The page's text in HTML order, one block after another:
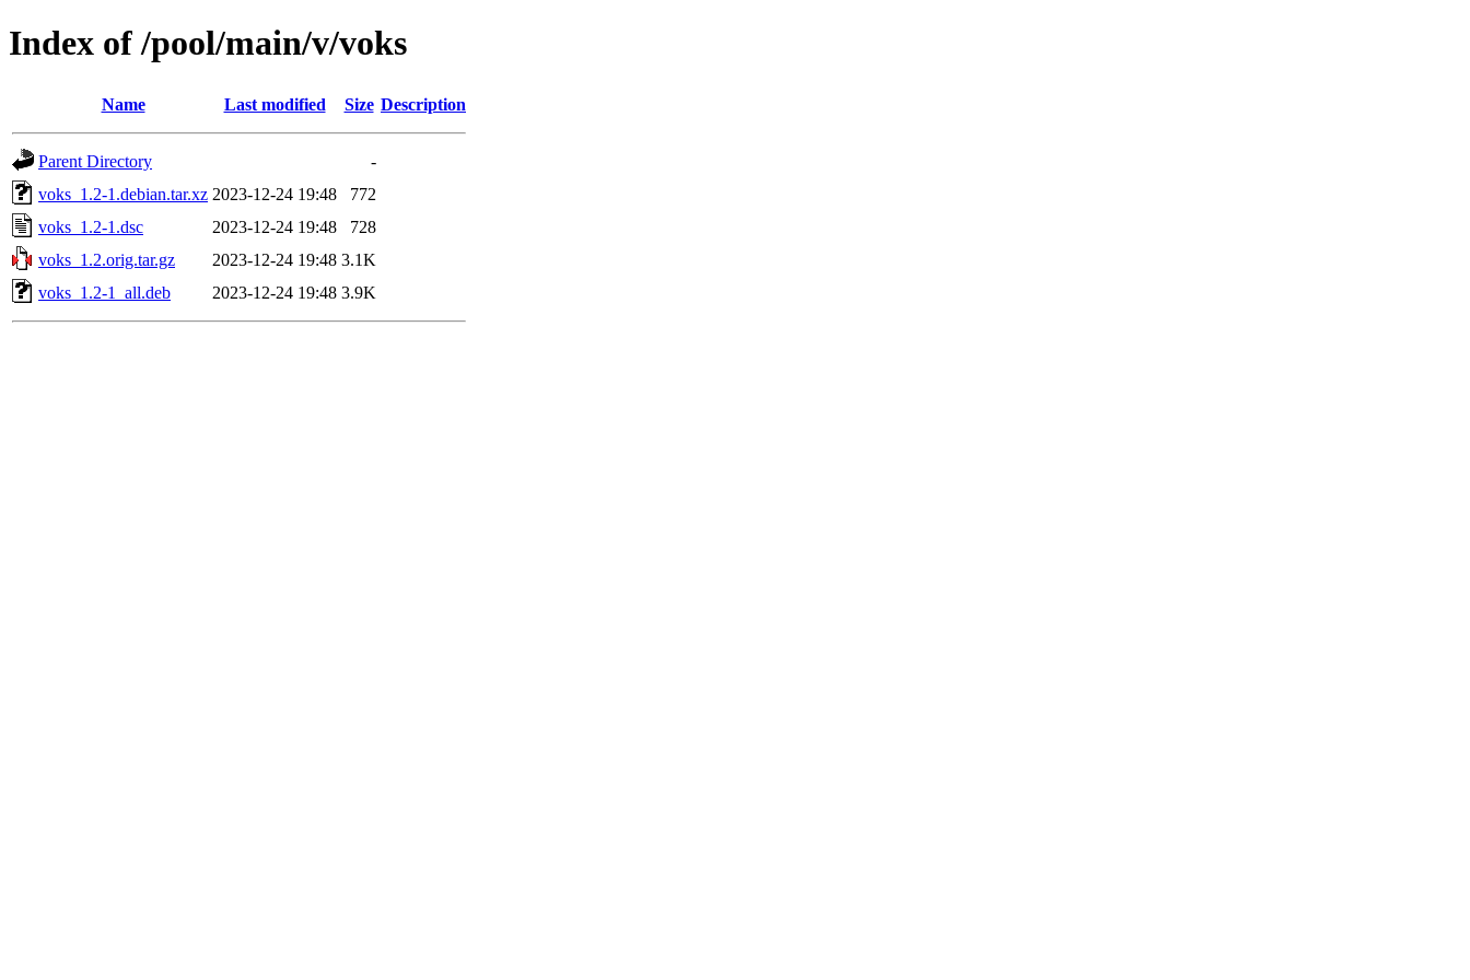
Index of /pool/main/v/voks
Name Last modified Size Description
Parent Directory
-
voks_1.2-1.debian.tar.xz 2023-12-24 19:48
772
voks_1.2-1.dsc
2023-12-24 19:48
728
voks_1.2.orig.tar.gz
2023-12-24 19:48 3.1K
voks_1.2-1_all.deb
2023-12-24 19:48 3.9K